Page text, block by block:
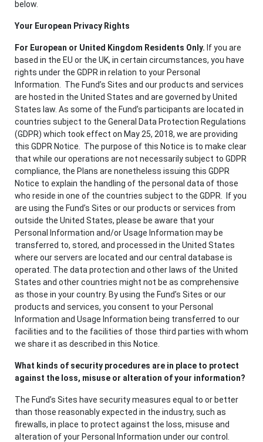
below.
Your European Privacy Rights
For European or United Kingdom Residents Only. If you are
based in the EU or the UK, in certain circumstances, you have
rights under the GDPR in relation to your Personal
Information. The Fund’s Sites and our products and services
are hosted in the United States and are governed by United
States law. As some of the Fund’s participants are located in
countries subject to the General Data Protection Regulations
(GDPR) which took effect on May 25, 2018, we are providing
this GDPR Notice. The purpose of this Notice is to make clear
that while our operations are not necessarily subject to GDPR
compliance, the Plans are nonetheless issuing this GDPR
Notice to explain the handling of the personal data of those
who reside in one of the countries subject to the GDPR. If you
are using the Fund’s Sites or our products or services from
outside the United States, please be aware that your
Personal Information and/or Usage Information may be
transferred to, stored, and processed in the United States
where our servers are located and our central database is
operated. The data protection and other laws of the United
States and other countries might not be as comprehensive
as those in your country. By using the Fund’s Sites or our
products and services, you consent to your Personal
Information and Usage Information being transferred to our
facilities and to the facilities of those third parties with whom
we share it as described in this Notice.
What kinds of security procedures are in place to protect
against the loss, misuse or alteration of your information?
The Fund’s Sites have security measures equal to or better
than those reasonably expected in the industry, such as
firewalls, in place to protect against the loss, misuse and
alteration of your Personal Information under our control.